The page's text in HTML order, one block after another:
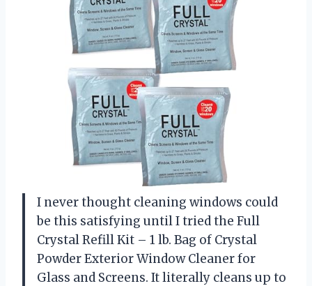
I never thought cleaning windows could
be this satisfying until I tried the Full
Crystal Refill Kit – 1 lb. Bag of Crystal
Powder Exterior Window Cleaner for
Glass and Screens. It literally cleans up to